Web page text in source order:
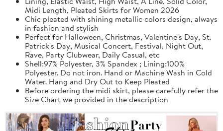
Midi Length, Pleated Skirts for Women 2026
Chic pleated with shining metallic colors design, always
in fashion and stylish
Perfect for Halloween, Christmas, Valentine's Day, St.
Patrick's Day, Musical Concert, Festival, Night Out,
Rave, Party Clubwear, Daily Casual, etc
Shell:97% Polyester, 3% Spandex ; Lining:100%
Polyester. Do not iron. Hand or Machine Wash in Cold
Water. Hang and Dry Out to Keep Pleated
Before ordering the midi skirt, please carefully refer the
Size Chart we provided in the description